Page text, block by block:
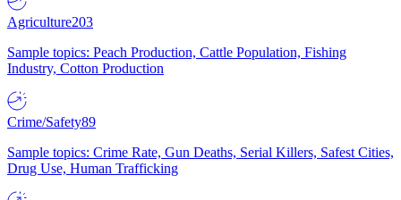
Agriculture203
Sample topics: Peach Production, Cattle Population, Fishing
Industry, Cotton Production
Crime/Safety89
Sample topics: Crime Rate, Gun Deaths, Serial Killers, Safest Cities,
Drug Use, Human Trafficking